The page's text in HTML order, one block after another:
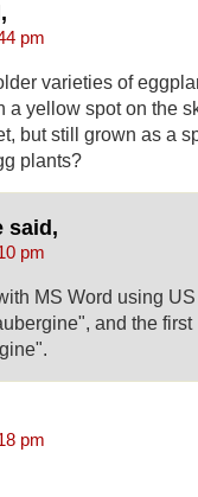
pm
varieties of
a yellow spot on the
but still grown as a
plants?
said,
pm
MS Word using
and the
pm